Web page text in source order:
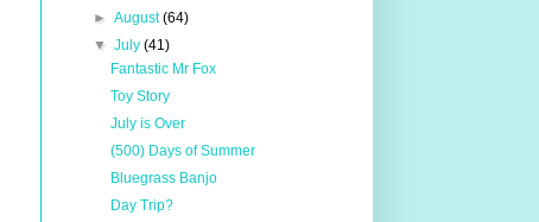
► August(64)
▼ July (41)
Fantastic Mr Fox
Toy Story
July is Over
(500) Days of Summer
Bluegrass Banjo
Day Trip?